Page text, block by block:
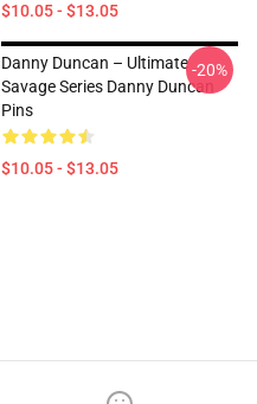
$10.05 - $13.05
Danny Duncan – Ultimate
Savage Series Danny Duncan
Pins
$10.05 - $13.05
-20%